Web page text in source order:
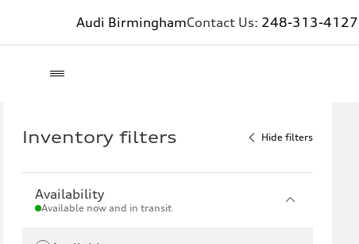
Audi BirminghamContact Us: 248-313-4127
Inventory filters Hide filters
Availability
Available now and in transit